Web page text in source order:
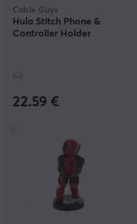
Cable Guys
Hula Stitch Phone &
Controller Holder
(0)
22.59 €